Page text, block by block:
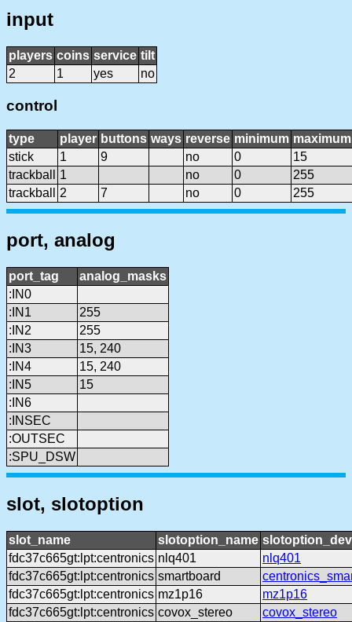
input
players coins service tilt
2
1 yes no
control
type player buttons ways reverse minimum maximum
stick
1 9 no 0
15
trackball
1 no 0
255
trackball
2 7 no 0 255
port, analog
port_tag
analog_masks
:IN0
:IN1
255
:IN2
255
:IN3
15, 240
:IN4
15, 240
:IN5
15
:IN6
:INSEC
:OUTSEC
:SPU_DSW
slot, slotoption
slot_name slotoption_name
fdc37c665gt:lpt:centronics nlq401
nlq401
fdc37c665gt:lpt:centronics smartboard
fdc37c665gt:lpt:centronics mz1p16
mz1p16
fdc37c665gt:lpt:centronics covox_stereo
covox_stereo